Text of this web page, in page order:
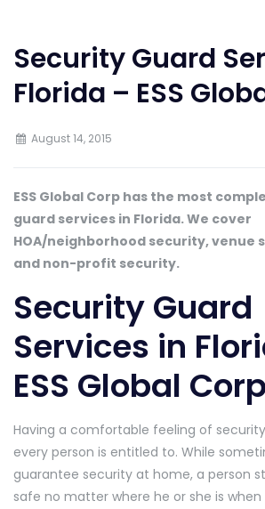
Security Guard
Florida – ESS
August 14, 2015
ESS Global Corp has the most
guard services in Florida. We cover
HOA/neighborhood security, venue
and non-profit security.
Security Guard
Services in
ESS Global Corp
Having a comfortable feeling of
every person is entitled to. While
guarantee security at home, a person
safe no matter where he or she is